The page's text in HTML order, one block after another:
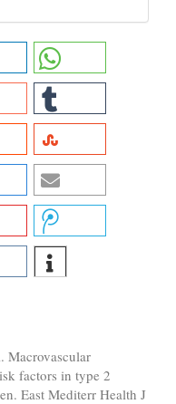
factors in type 2
East Mediterr Health J